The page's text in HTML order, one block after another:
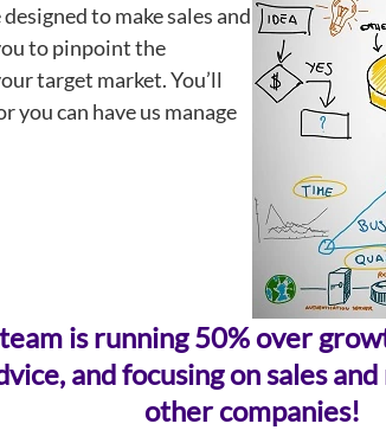
to make sales and
to pinpoint the
target market. You’ll
you can have us manage
is running 50% over
and focusing on sales
other companies!